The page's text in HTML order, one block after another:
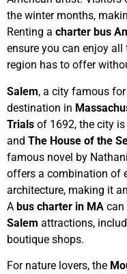
the winter months,
Renting a charter bus
ensure you can enjoy
region has to offer
Salem, a city famous
destination in
Trials of 1692, the city
and The House of the
famous novel by
offers a combination of
architecture, making it
A bus charter in MA can
Salem attractions,
boutique shops.
For nature lovers, the